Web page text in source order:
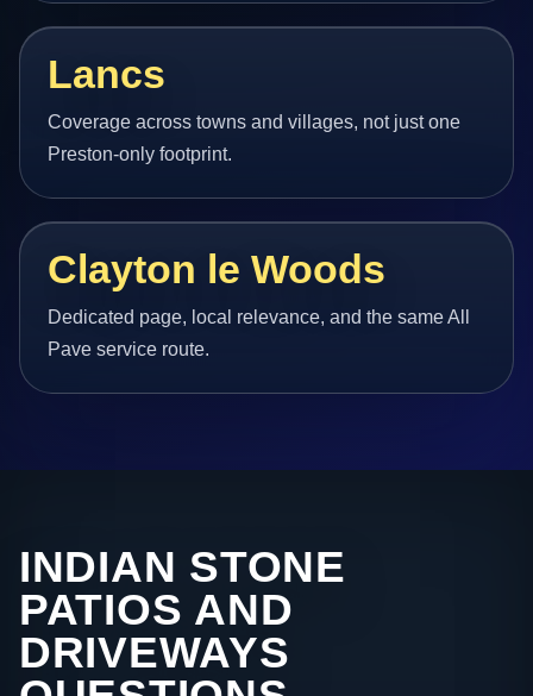
Lancs
Coverage across towns and villages, not just one
Preston-only footprint.
Clayton le Woods
Dedicated page, local relevance, and the same All
Pave service route.
INDIAN STONE
PATIOS AND
DRIVEWAYS